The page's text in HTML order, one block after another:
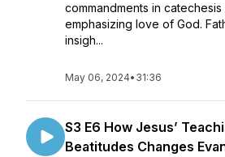
commandments in
emphasizing love of God.
insigh...
May 06, 2024• 31:36
S3 E6 How Jesus’
Beatitudes Changes